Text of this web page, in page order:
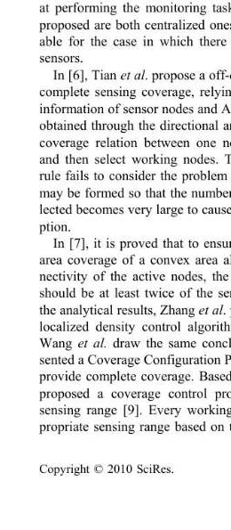
at performing the monitoring
proposed are both centralized
able for the case in which
sensors.
In [6], Tian et al. propose a
complete sensing coverage,
information of sensor nodes
obtained through the directional
coverage relation between one
and then select working
rule fails to consider the
may be formed so that the
lected becomes very large to
ption.
In [7], it is proved that to
area coverage of a convex area
nectivity of the active nodes,
should be at least twice of the
the analytical results, Zhang et al.
localized density control
Wang et al. draw the same
sented a Coverage Configuration
provide complete coverage.
proposed a coverage control
sensing range [9]. Every
propriate sensing range based